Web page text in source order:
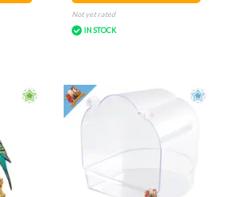
Not yet rated
IN STOCK